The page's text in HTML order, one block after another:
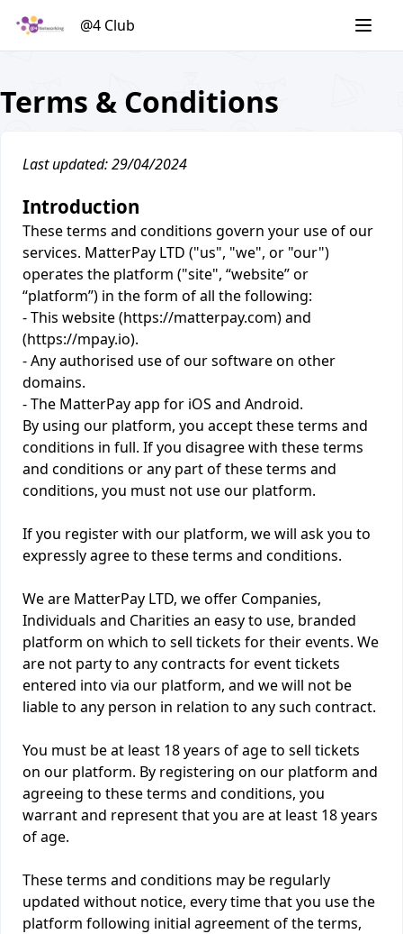
content
@4 Club
Terms & Conditions
Last updated: 29/04/2024
Introduction
These terms and conditions govern your use of our
services. MatterPay LTD ("us", "we", or "our")
operates the platform ("site", “website” or
“platform”) in the form of all the following:
- This website (https://matterpay.com) and
(https://mpay.io).
- Any authorised use of our software on other
domains.
- The MatterPay app for iOS and Android.
By using our platform, you accept these terms and
conditions in full. If you disagree with these terms
and conditions or any part of these terms and
conditions, you must not use our platform.
If you register with our platform, we will ask you to
expressly agree to these terms and conditions.
We are MatterPay LTD, we offer Companies,
Individuals and Charities an easy to use, branded
platform on which to sell tickets for their events. We
are not party to any contracts for event tickets
entered into via our platform, and we will not be
liable to any person in relation to any such contract.
You must be at least 18 years of age to sell tickets
on our platform. By registering on our platform and
agreeing to these terms and conditions, you
warrant and represent that you are at least 18 years
of age.
These terms and conditions may be regularly
updated without notice, every time that you use the
platform following initial agreement of the terms,